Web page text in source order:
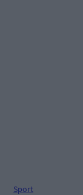
Sport